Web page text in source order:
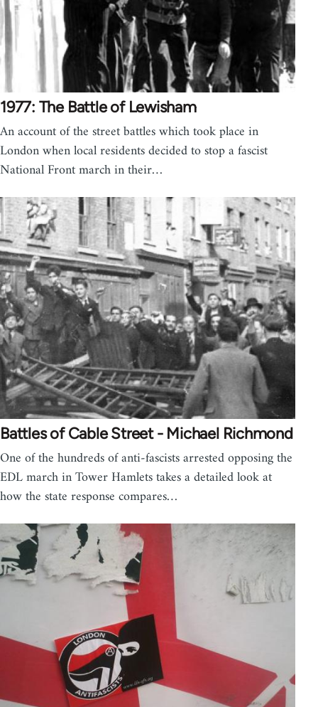
1977: The Battle of Lewisham
An account of the street battles which took place in
London when local residents decided to stop a fascist
National Front march in their…
Battles of Cable Street - Michael Richmond
One of the hundreds of anti-fascists arrested opposing the
EDL march in Tower Hamlets takes a detailed look at
how the state response compares…